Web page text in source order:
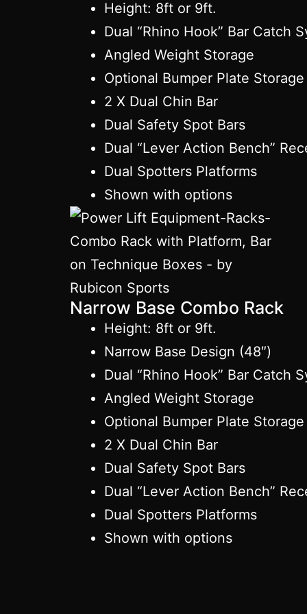
Height: 8ft or 9ft.
Dual “Rhino Hook” Bar Catch
Angled Weight Storage
Optional Bumper Plate Storage
2 X Dual Chin Bar
Dual Safety Spot Bars
Dual “Lever Action Bench”
Dual Spotters Platforms
Shown with options
Narrow Base Combo Rack
Height: 8ft or 9ft.
Narrow Base Design (48″)
Dual “Rhino Hook” Bar Catch
Angled Weight Storage
Optional Bumper Plate Storage
2 X Dual Chin Bar
Dual Safety Spot Bars
Dual “Lever Action Bench”
Dual Spotters Platforms
Shown with options